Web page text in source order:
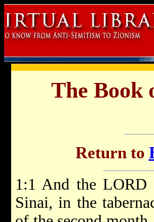
The Book
Return to
1:1 And the LORD
Sinai, in the